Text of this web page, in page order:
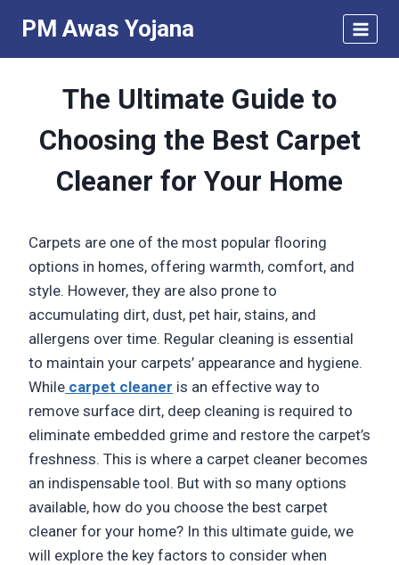
content
PM Awas Yojana
The Ultimate Guide to
Choosing the Best Carpet
Cleaner for Your Home
Carpets are one of the most popular flooring
options in homes, offering warmth, comfort, and
style. However, they are also prone to
accumulating dirt, dust, pet hair, stains, and
allergens over time. Regular cleaning is essential
to maintain your carpets’ appearance and hygiene.
While carpet cleaner is an effective way to
remove surface dirt, deep cleaning is required to
eliminate embedded grime and restore the carpet’s
freshness. This is where a carpet cleaner becomes
an indispensable tool. But with so many options
available, how do you choose the best carpet
cleaner for your home? In this ultimate guide, we
will explore the key factors to consider when